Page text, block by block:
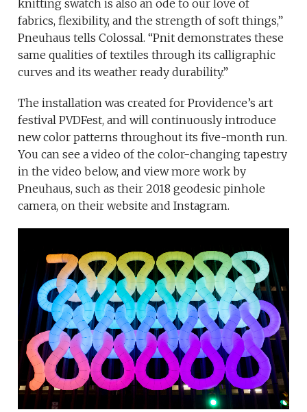
knitting swatch is also an ode to our love of
fabrics, flexibility, and the strength of soft things,”
Pneuhaus tells Colossal. “Pnit demonstrates these
same qualities of textiles through its calligraphic
curves and its weather ready durability.”
The installation was created for Providence’s art
festival PVDFest, and will continuously introduce
new color patterns throughout its five-month run.
You can see a video of the color-changing tapestry
in the video below, and view more work by
Pneuhaus, such as their 2018 geodesic pinhole
camera, on their website and Instagram.